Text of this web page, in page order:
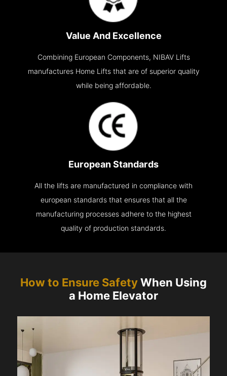
Value And Excellence
Combining European Components, NIBAV Lifts
manufactures Home Lifts that are of superior quality
while being affordable.
European Standards
All the lifts are manufactured in compliance with
european standards that ensures that all the
manufacturing processes adhere to the highest
quality of production standards.
How to Ensure SafetyWhen Using
a Home Elevator